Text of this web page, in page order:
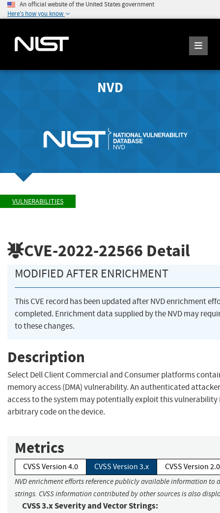
An official website of the United States government
Here's how you know
NVD
VULNERABILITIES
CVE-2022-22566 Detail
MODIFIED AFTER ENRICHMENT
This CVE record has been updated after NVD enrichment
completed. Enrichment data supplied by the NVD may
to these changes.
Description
Select Dell Client Commercial and Consumer platforms
memory access (DMA) vulnerability. An authenticated
access to the system may potentially exploit this vulnerability
arbitrary code on the device.
Metrics
CVSS Version 4.0 CVSS Version 3.x CVSS Version 2.0
NVD enrichment efforts reference publicly available information to
strings. CVSS information contributed by other sources is also
CVSS 3.x Severity and Vector Strings: